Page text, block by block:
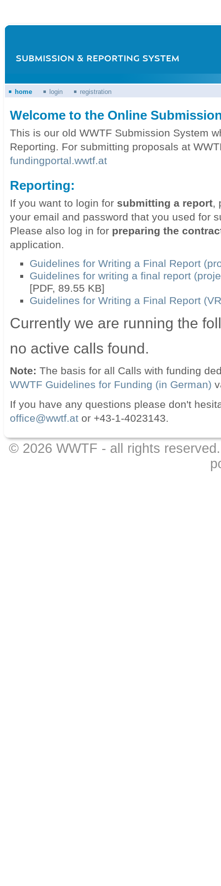
home login registration
Welcome to the Online
This is our old WWTF Submission System
Reporting. For submitting proposals at
fundingportal.wwtf.at
Reporting:
If you want to login for submitting a report,
your email and password that you used for
Please also log in for preparing the
application.
Guidelines for Writing a Final Report
Guidelines for writing a final report
[PDF, 89.55 KB]
Guidelines for Writing a Final Report
Currently we are running the
no active calls found.
Note: The basis for all Calls with funding
WWTF Guidelines for Funding (in German)
If you have any questions please don't
office@wwtf.at or +43-1-4023143.
© 2026 WWTF - all rights